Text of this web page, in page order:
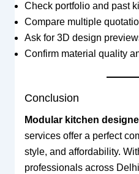
Check portfolio and past
Compare multiple
Ask for 3D design
Confirm material quality
Conclusion
Modular kitchen
services offer a perfect
style, and affordability.
professionals across